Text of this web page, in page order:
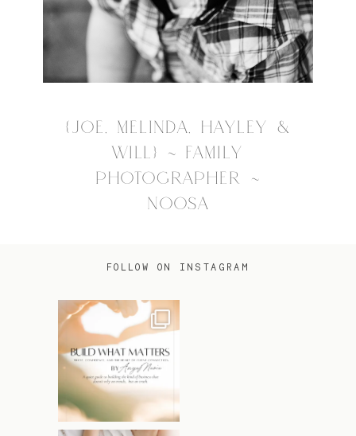
{JOE, MELINDA, HAYLEY &
WILL} ~ FAMILY
PHOTOGRAPHER ~
NOOSA
FOLLOW ON INSTAGRAM